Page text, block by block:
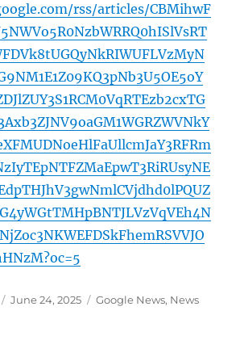
rss/articles/CBMihwF
Posted
June 24, 2025 Categories
Google News, News